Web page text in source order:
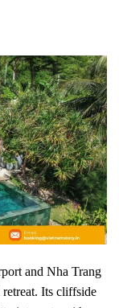
and Nha Trang
Its cliffside